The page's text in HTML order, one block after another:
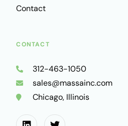
Contact
CONTACT
312-463-1050
sales@massainc.com
Chicago, Illinois